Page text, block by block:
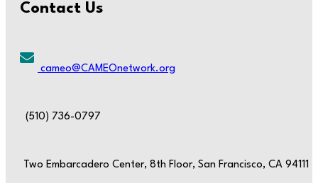
Contact Us
cameo@CAMEOnetwork.org
(510) 736-0797
Two Embarcadero Center, 8th Floor, San Francisco, CA 94111